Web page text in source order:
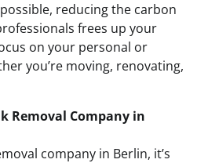
reducing the carbon
frees up your
on your personal or
you’re moving, renovating,
Removal Company in
company in Berlin, it’s